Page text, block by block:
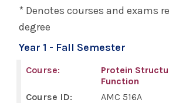
* Denotes courses and exams
degree
Year 1 - Fall Semester
Protein
Function
AMC 516A